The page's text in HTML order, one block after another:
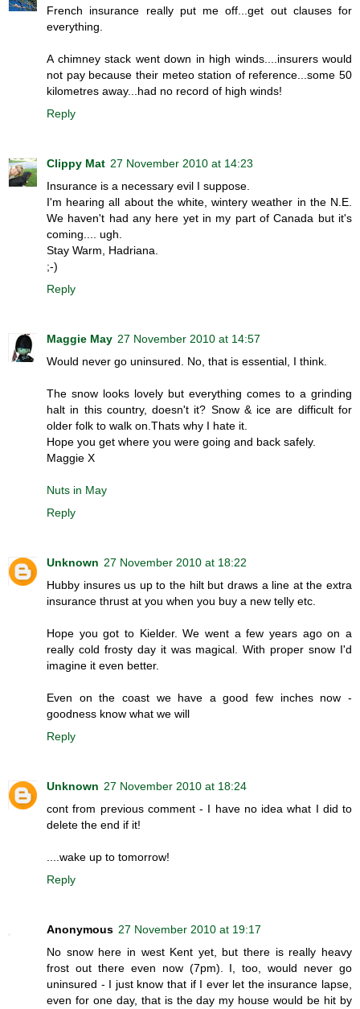
French insurance really put me off...get out clauses for
everything.
A chimney stack went down in high winds....insurers would
not pay because their meteo station of reference...some 50
kilometres away...had no record of high winds!
Reply
Clippy Mat 27 November 2010 at 14:23
Insurance is a necessary evil I suppose.
I'm hearing all about the white, wintery weather in the N.E.
We haven't had any here yet in my part of Canada but it's
coming.... ugh.
Stay Warm, Hadriana.
;-)
Reply
Maggie May 27 November 2010 at 14:57
Would never go uninsured. No, that is essential, I think.
The snow looks lovely but everything comes to a grinding
halt in this country, doesn't it? Snow & ice are difficult for
older folk to walk on.Thats why I hate it.
Hope you get where you were going and back safely.
Maggie X
Nuts in May
Reply
Unknown 27 November 2010 at 18:22
Hubby insures us up to the hilt but draws a line at the extra
insurance thrust at you when you buy a new telly etc.
Hope you got to Kielder. We went a few years ago on a
really cold frosty day it was magical. With proper snow I'd
imagine it even better.
Even on the coast we have a good few inches now -
goodness know what we will
Reply
Unknown 27 November 2010 at 18:24
cont from previous comment - I have no idea what I did to
delete the end if it!
....wake up to tomorrow!
Reply
Anonymous 27 November 2010 at 19:17
No snow here in west Kent yet, but there is really heavy
frost out there even now (7pm). I, too, would never go
uninsured - I just know that if I ever let the insurance lapse,
even for one day, that is the day my house would be hit by